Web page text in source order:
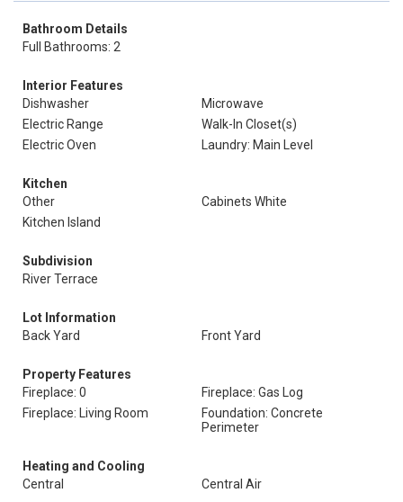
Bathroom Details
Full Bathrooms: 2
Interior Features
Dishwasher
Microwave
Electric Range
Walk-In Closet(s)
Electric Oven
Laundry: Main Level
Kitchen
Other
Cabinets White
Kitchen Island
Subdivision
River Terrace
Lot Information
Back Yard
Front Yard
Property Features
Fireplace: 0
Fireplace: Gas Log
Fireplace: Living Room
Foundation: Concrete
Perimeter
Heating and Cooling
Central
Central Air